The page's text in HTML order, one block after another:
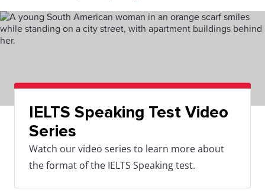
IELTS Speaking Test Video
Series
Watch our video series to learn more about
the format of the IELTS Speaking test.